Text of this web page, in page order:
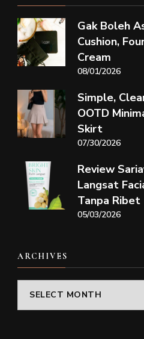
Gak Boleh
Cushion,
Cream
08/01/2026
Simple,
OOTD
Skirt
07/30/2026
Review
Langsat
Tanpa Ribet
05/03/2026
ARCHIVES
Archives